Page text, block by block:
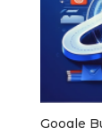
Google